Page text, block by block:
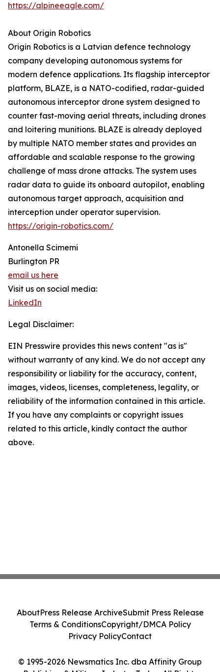
https://alpineeagle.com/
About Origin Robotics
Origin Robotics is a Latvian defence technology
company developing autonomous systems for
modern defence applications. Its flagship interceptor
platform, BLAZE, is a NATO-codified, radar-guided
autonomous interceptor drone system designed to
counter fast-moving aerial threats, including drones
and loitering munitions. BLAZE is already deployed
by multiple NATO member states and provides an
affordable and scalable response to the growing
challenge of mass drone attacks. The system uses
radar data to guide its onboard autopilot, enabling
autonomous target approach, acquisition and
interception under operator supervision.
https://origin-robotics.com/
Antonella Scimemi
Burlington PR
email us here
Visit us on social media:
LinkedIn
Legal Disclaimer:
EIN Presswire provides this news content "as is"
without warranty of any kind. We do not accept any
responsibility or liability for the accuracy, content,
images, videos, licenses, completeness, legality, or
reliability of the information contained in this article.
If you have any complaints or copyright issues
related to this article, kindly contact the author
above.
© 1995-2026 Newsmatics Inc. dba Affinity Group
AboutPress Release ArchiveSubmit Press Release
Terms & ConditionsCopyright/DMCA Policy
Privacy PolicyContact